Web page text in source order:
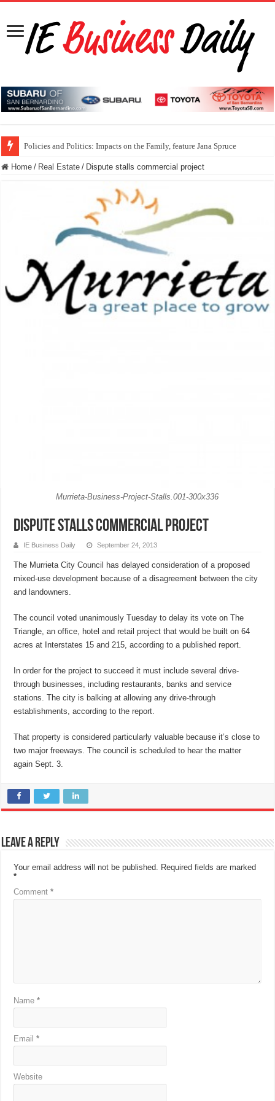
Policies and Politics: Impacts on the Family, feature Jana Spruce
Home / Real Estate / Dispute stalls commercial project
Murrieta-Business-Project-Stalls.001-300x336
Dispute stalls commercial project
IE Business Daily September 24, 2013
The Murrieta City Council has delayed consideration of a proposed
mixed-use development because of a disagreement between the city
and landowners.
The council voted unanimously Tuesday to delay its vote on The
Triangle, an office, hotel and retail project that would be built on 64
acres at Interstates 15 and 215, according to a published report.
In order for the project to succeed it must include several drive-
through businesses, including restaurants, banks and service
stations. The city is balking at allowing any drive-through
establishments, according to the report.
That property is considered particularly valuable because it’s close to
two major freeways. The council is scheduled to hear the matter
again Sept. 3.
Leave a Reply
Your email address will not be published. Required fields are marked
*
Comment*
Name*
Email*
Website